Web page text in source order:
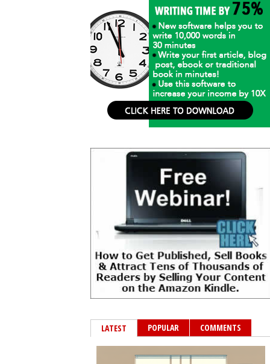
LATEST POPULAR COMMENTS